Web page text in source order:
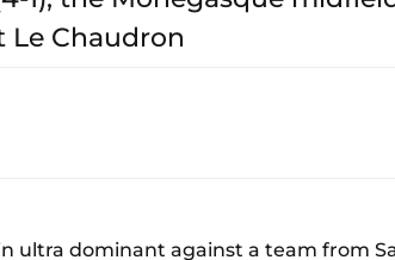
Chaudron
ultra dominant against a team from